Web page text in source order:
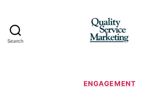
Search
Categories
ENGAGEMENT